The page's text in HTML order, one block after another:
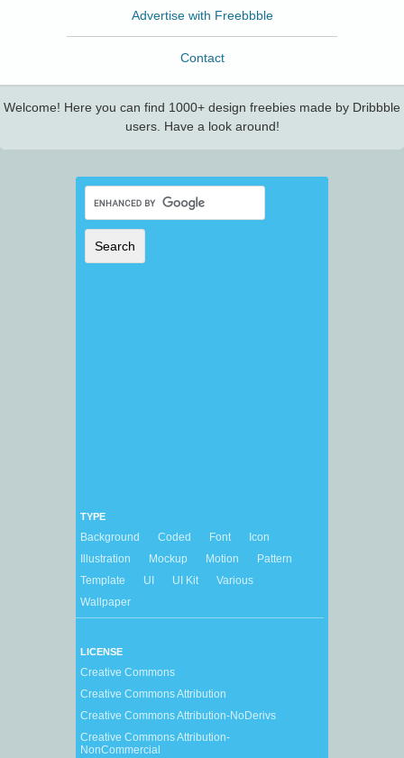
Advertise with Freebbble
Contact
Welcome! Here you can find 1000+ design freebies made by Dribbble
users. Have a look around!
TYPE
Background Coded Font
Icon
Illustration
Mockup Motion
Pattern
Template
UI UI Kit
Various
Wallpaper
LICENSE
Creative Commons
Creative Commons Attribution
Creative Commons Attribution-NoDerivs
Creative Commons Attribution-
NonCommercial